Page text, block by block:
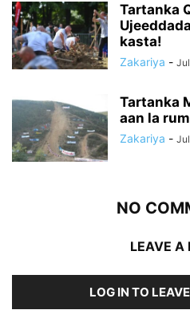
Tartanka
kasta!
Zakariya -
Tartanka
aan la
Zakariya -
NO
LEAVE A
LOG IN TO